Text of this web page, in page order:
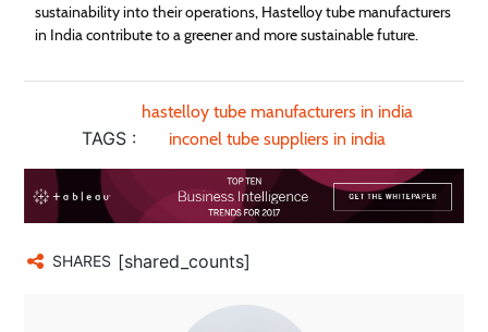
sustainability into their operations, Hastelloy tube manufacturers
in India contribute to a greener and more sustainable future.
TAGS :
hastelloy tube manufacturers in india
inconel tube suppliers in india
SHARES [shared_counts]